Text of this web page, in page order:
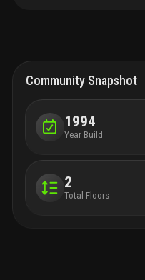
chef’s kitchen with new
seating for four large
& fenced yard primary suite
spa-like master bath with
shower take advantage
Community Snapshot
1994
Year Build
2
Total Floors